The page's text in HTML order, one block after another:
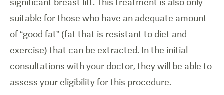
significant breast lift. This treatment is also only
suitable for those who have an adequate amount
of “good fat” (fat that is resistant to diet and
exercise) that can be extracted. In the initial
consultations with your doctor, they will be able to